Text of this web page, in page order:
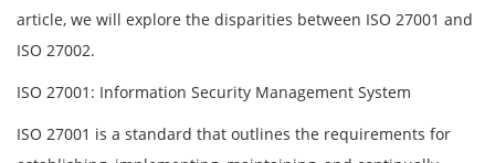
article, we will explore the disparities between ISO 27001 and
ISO 27002.
ISO 27001: Information Security Management System
ISO 27001 is a standard that outlines the requirements for